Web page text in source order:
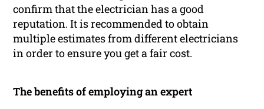
confirm that the electrician has a good
reputation. It is recommended to obtain
multiple estimates from different electricians
in order to ensure you get a fair cost.
The benefits of employing an expert